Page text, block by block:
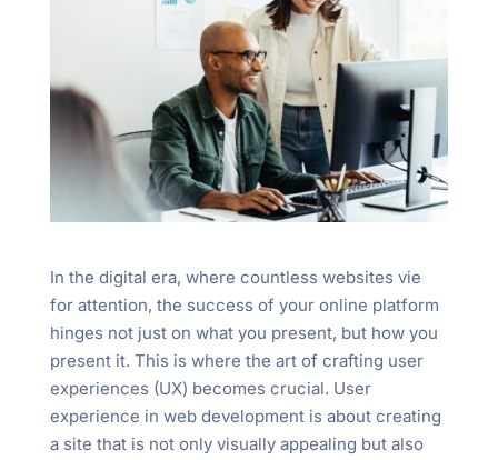
In the digital era, where countless websites vie
for attention, the success of your online platform
hinges not just on what you present, but how you
present it. This is where the art of crafting user
experiences (UX) becomes crucial. User
experience in web development is about creating
a site that is not only visually appealing but also